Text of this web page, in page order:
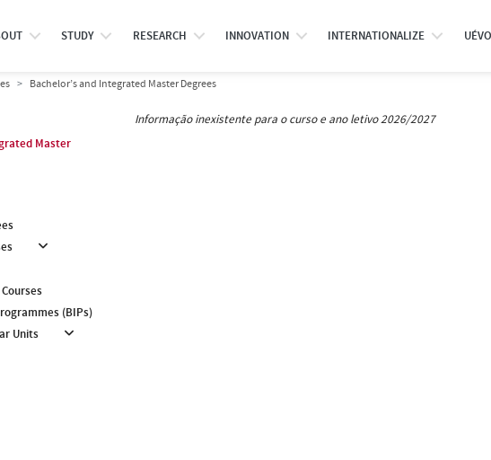
STUDY RESEARCH INNOVATION INTERNATIONALIZE
Bachelor’s and Integrated Master Degrees
Master
(BIPs)
Units
Informação inexistente para o curso e ano letivo 2026/2027